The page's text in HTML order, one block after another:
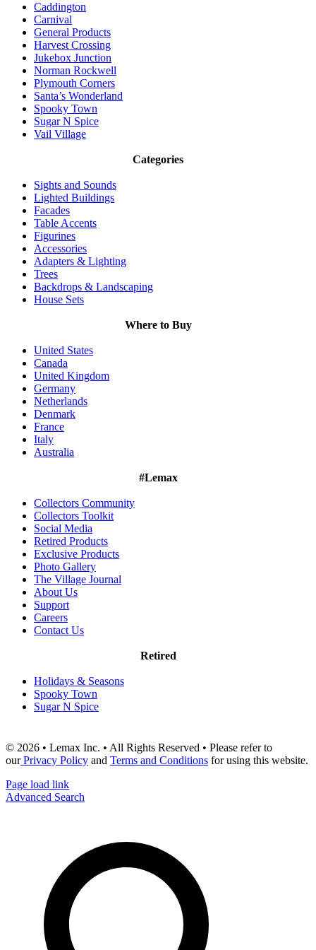
Caddington
Carnival
General Products
Harvest Crossing
Jukebox Junction
Norman Rockwell
Plymouth Corners
Santa’s Wonderland
Spooky Town
Sugar N Spice
Vail Village
Categories
Sights and Sounds
Lighted Buildings
Facades
Table Accents
Figurines
Accessories
Adapters & Lighting
Trees
Backdrops & Landscaping
House Sets
Where to Buy
United States
Canada
United Kingdom
Germany
Netherlands
Denmark
France
Italy
Australia
#Lemax
Collectors Community
Collectors Toolkit
Social Media
Retired Products
Exclusive Products
Photo Gallery
The Village Journal
About Us
Support
Careers
Contact Us
Retired
Holidays & Seasons
Spooky Town
Sugar N Spice
© 2026 • Lemax Inc. • All Rights Reserved • Please refer to
ourPrivacy Policy and Terms and Conditions for using this website.
Page load link
Advanced Search